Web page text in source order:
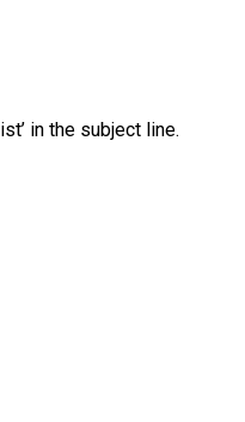
in the subject line.